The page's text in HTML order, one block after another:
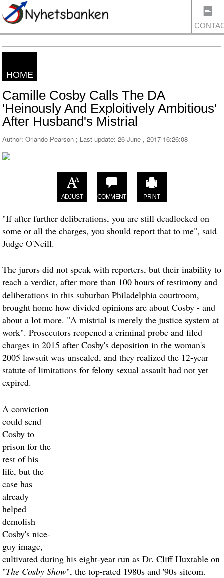
HOME
Camille Cosby Calls The DA
'Heinously And Exploitively Ambitious'
After Husband's Mistrial
Author: Orlando Pearson ; Last update: 26 June , 2017 16:26:08
ADJUST COMMENT PRINT
"If after further deliberations, you are still deadlocked on
some or all the charges, you should report that to me", said
Judge O'Neill.
The jurors did not speak with reporters, but their inability to
reach a verdict, after more than 100 hours of testimony and
deliberations in this suburban Philadelphia courtroom,
brought home how divided opinions are about Cosby - and
about a lot more. "A mistrial is merely the justice system at
work". Prosecutors reopened a criminal probe and filed
charges in 2015 after Cosby's deposition in the woman's
2005 lawsuit was unsealed, and they realized the 12-year
statute of limitations for felony sexual assault had not yet
expired.
A conviction
could send
Cosby to
prison for the
rest of his
life, but the
case has
already
helped
demolish
Cosby's nice-
guy image,
cultivated during his eight-year run as Dr. Cliff Huxtable on
"The Cosby Show", the top-rated 1980s and '90s sitcom.